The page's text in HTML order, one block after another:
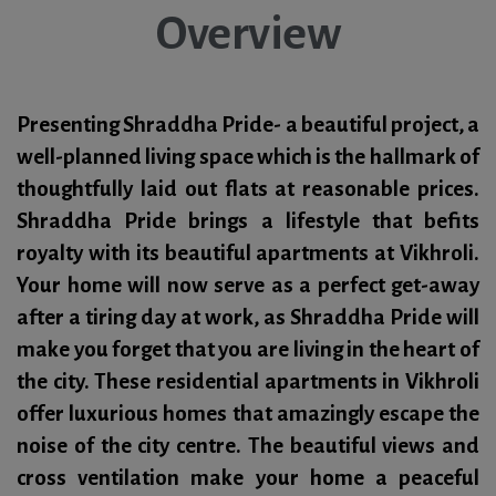
Overview
Presenting Shraddha Pride- a beautiful project, a
well-planned living space which is the hallmark of
thoughtfully laid out flats at reasonable prices.
Shraddha Pride brings a lifestyle that befits
royalty with its beautiful apartments at Vikhroli.
Your home will now serve as a perfect get-away
after a tiring day at work, as Shraddha Pride will
make you forget that you are living in the heart of
the city. These residential apartments in Vikhroli
offer luxurious homes that amazingly escape the
noise of the city centre. The beautiful views and
cross ventilation make your home a peaceful